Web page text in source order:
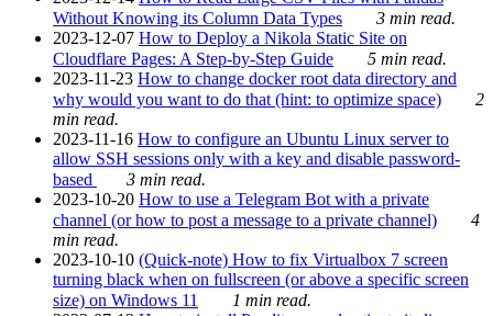
Without Knowing its Column Data Types
3 min read.
2023-12-07 How to Deploy a Nikola Static Site on
Cloudflare Pages: A Step-by-Step Guide
5 min read.
2023-11-23 How to change docker root data directory and
why would you want to do that (hint: to optimize space)
2
min read.
2023-11-16 How to configure an Ubuntu Linux server to
allow SSH sessions only with a key and disable password-
based
3 min read.
2023-10-20 How to use a Telegram Bot with a private
channel (or how to post a message to a private channel)
4
min read.
2023-10-10 (Quick-note) How to fix Virtualbox 7 screen
turning black when on fullscreen (or above a specific screen
size) on Windows 11
1 min read.